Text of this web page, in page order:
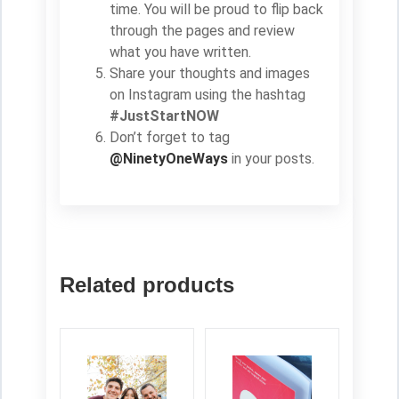
time. You will be proud to flip back
through the pages and review
what you have written.
Share your thoughts and images
on Instagram using the hashtag
#JustStartNOW
Don’t forget to tag
@NinetyOneWays in your posts.
Related products